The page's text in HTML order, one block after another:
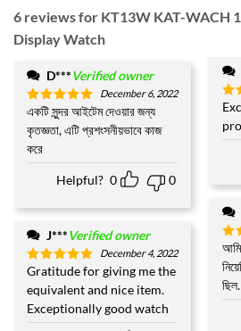
6 reviews for KT13W KAT-WACH
Display Watch
D***Verified owner
Rated5
out of 5
December 6, 2022
একটি সুন্দর আইটেম দেওয়ার জন্য
কৃতজ্ঞতা, এটি প্রশংসনীয়ভাবে কাজ
করে
Helpful? 0 0
J***Verified owner
Rated5
out of 5
December 4, 2022
Gratitude for giving me the
equivalent and nice item.
Exceptionally good watch